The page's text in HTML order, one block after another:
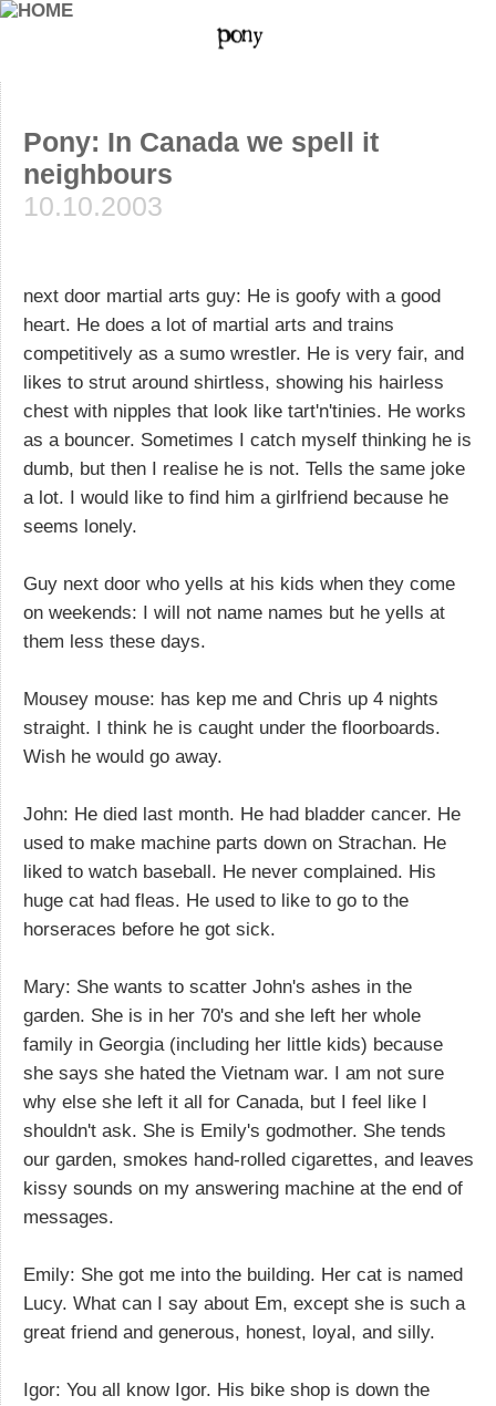
Pony: In Canada we spell it
neighbours
10.10.2003
next door martial arts guy: He is goofy with a good
heart. He does a lot of martial arts and trains
competitively as a sumo wrestler. He is very fair, and
likes to strut around shirtless, showing his hairless
chest with nipples that look like tart'n'tinies. He works
as a bouncer. Sometimes I catch myself thinking he is
dumb, but then I realise he is not. Tells the same joke
a lot. I would like to find him a girlfriend because he
seems lonely.
Guy next door who yells at his kids when they come
on weekends: I will not name names but he yells at
them less these days.
Mousey mouse: has kep me and Chris up 4 nights
straight. I think he is caught under the floorboards.
Wish he would go away.
John: He died last month. He had bladder cancer. He
used to make machine parts down on Strachan. He
liked to watch baseball. He never complained. His
huge cat had fleas. He used to like to go to the
horseraces before he got sick.
Mary: She wants to scatter John's ashes in the
garden. She is in her 70's and she left her whole
family in Georgia (including her little kids) because
she says she hated the Vietnam war. I am not sure
why else she left it all for Canada, but I feel like I
shouldn't ask. She is Emily's godmother. She tends
our garden, smokes hand-rolled cigarettes, and leaves
kissy sounds on my answering machine at the end of
messages.
Emily: She got me into the building. Her cat is named
Lucy. What can I say about Em, except she is such a
great friend and generous, honest, loyal, and silly.
Igor: You all know Igor. His bike shop is down the